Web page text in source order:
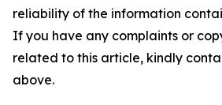
reliability of the information
If you have any complaints or
related to this article, kindly
above.